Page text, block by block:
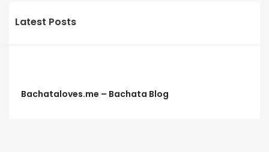
Latest Posts
Bachataloves.me – Bachata Blog